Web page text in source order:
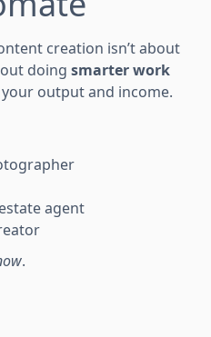
creation isn’t about
doing smarter work
output and income.
agent
.